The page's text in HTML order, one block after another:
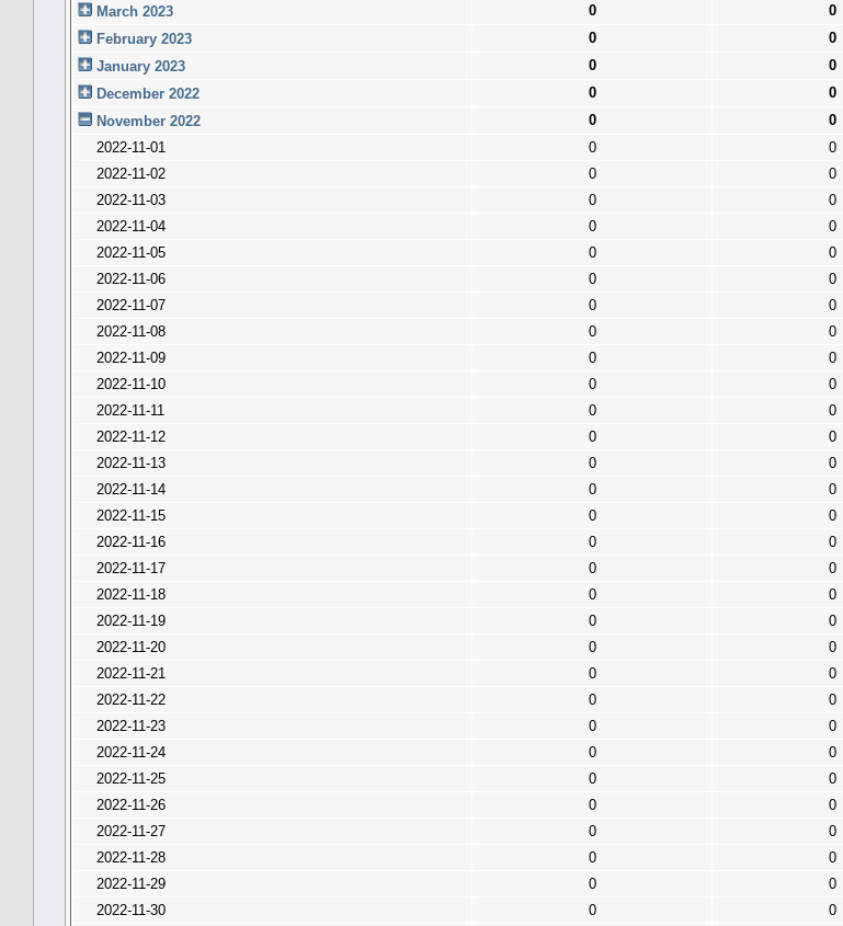
March 2023
0 0
February 2023
0 0
January 2023
0 0
December 2022
0 0
November 2022
0 0
2022-11-01
0 0
2022-11-02
0 0
2022-11-03
0 0
2022-11-04
0 0
2022-11-05
0 0
2022-11-06
0 0
2022-11-07
0 0
2022-11-08
0 0
2022-11-09
0 0
2022-11-10
0 0
2022-11-11
0 0
2022-11-12
0 0
2022-11-13
0 0
2022-11-14
0 0
2022-11-15
0 0
2022-11-16
0 0
2022-11-17
0 0
2022-11-18
0 0
2022-11-19
0 0
2022-11-20
0 0
2022-11-21
0 0
2022-11-22
0 0
2022-11-23
0 0
2022-11-24
0 0
2022-11-25
0 0
2022-11-26
0 0
2022-11-27
0 0
2022-11-28
0 0
2022-11-29
0 0
2022-11-30
0 0